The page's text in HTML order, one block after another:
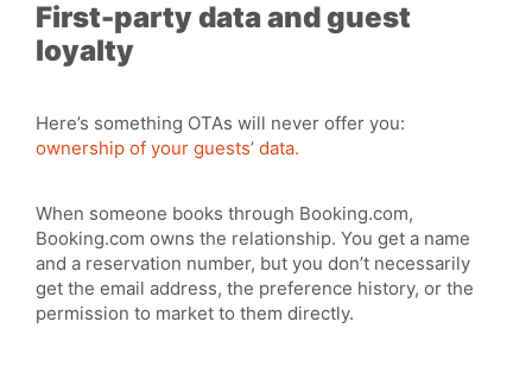
First-party data and guest
loyalty
Here’s something OTAs will never offer you:
ownership of your guests’ data.
When someone books through Booking.com,
Booking.com owns the relationship. You get a name
and a reservation number, but you don’t necessarily
get the email address, the preference history, or the
permission to market to them directly.